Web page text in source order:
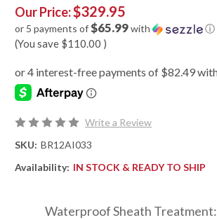
Our Price:$329.95
or 5 payments of$65.99with ⓘ
(You save $110.00 )
Write a Review
SKU: BR12AI033
Availability: IN STOCK & READY TO SHIP
Waterproof Sheath Treatment: